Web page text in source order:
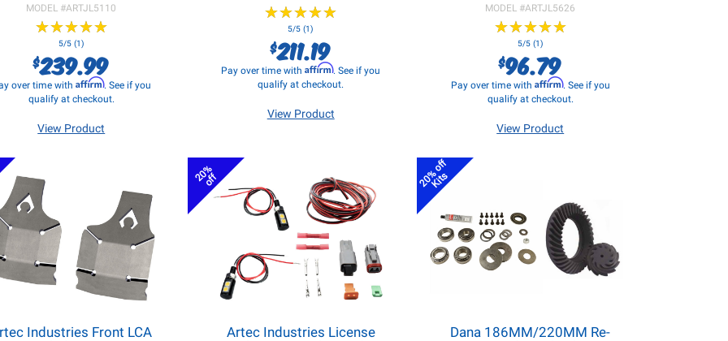
MODEL #ARTJL5110
★★★★★
★★★★★
5/5 (1)
$239.99
over time with Affirm. See if you
qualify at checkout.
View Product
★★★★★
★★★★★
5/5 (1)
$211.19
Pay over time withAffirm. See if you
qualify at checkout.
View Product
MODEL #ARTJL5626
★★★★★
★★★★★
5/5 (1)
$96.79
Pay over time with Affirm. See if you
qualify at checkout.
View Product
Industries Front LCA
20%
off
Artec Industries License
20% off
Kits
Dana 186MM/220MM Re-